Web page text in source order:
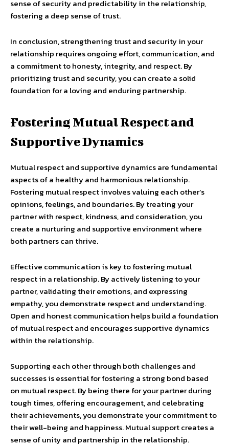
sense of security and predictability in the relationship,
fostering a deep sense of trust.
In conclusion, strengthening trust and security in your
relationship requires ongoing effort, communication, and
a commitment to honesty, integrity, and respect. By
prioritizing trust and security, you can create a solid
foundation for a loving and enduring partnership.
Fostering Mutual Respect and
Supportive Dynamics
Mutual respect and supportive dynamics are fundamental
aspects of a healthy and harmonious relationship.
Fostering mutual respect involves valuing each other’s
opinions, feelings, and boundaries. By treating your
partner with respect, kindness, and consideration, you
create a nurturing and supportive environment where
both partners can thrive.
Effective communication is key to fostering mutual
respect in a relationship. By actively listening to your
partner, validating their emotions, and expressing
empathy, you demonstrate respect and understanding.
Open and honest communication helps build a foundation
of mutual respect and encourages supportive dynamics
within the relationship.
Supporting each other through both challenges and
successes is essential for fostering a strong bond based
on mutual respect. By being there for your partner during
tough times, offering encouragement, and celebrating
their achievements, you demonstrate your commitment to
their well-being and happiness. Mutual support creates a
sense of unity and partnership in the relationship.